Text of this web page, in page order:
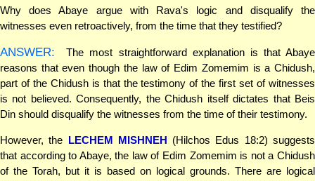
Why does Abaye argue with Rava's logic and disqualify the
witnesses even retroactively, from the time that they testified?
ANSWER:
The most straightforward explanation is that Abaye
reasons that even though the law of Edim Zomemim is a Chidush,
part of the Chidush is that the testimony of the first set of witnesses
is not believed. Consequently, the Chidush itself dictates that Beis
Din should disqualify the witnesses from the time of their testimony.
However, the LECHEM MISHNEH (Hilchos Edus 18:2) suggests
that according to Abaye, the law of Edim Zomemim is not a Chidush
of the Torah, but it is based on logical grounds. There are logical